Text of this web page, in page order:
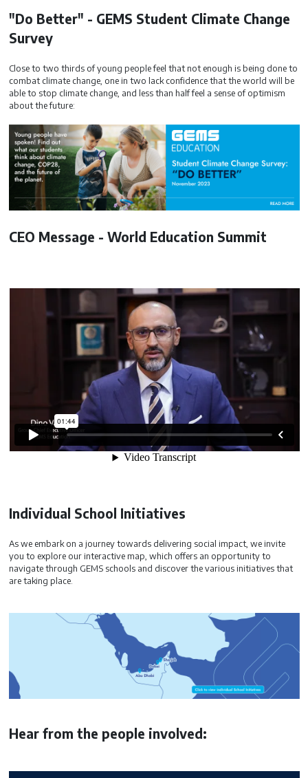
"Do Better" - GEMS Student Climate Change
Survey
Close to two thirds of young people feel that not enough is being done to
combat climate change, one in two lack confidence that the world will be
able to stop climate change, and less than half feel a sense of optimism
about the future:
CEO Message - World Education Summit
Individual School Initiatives
As we embark on a journey towards delivering social impact, we invite
you to explore our interactive map, which offers an opportunity to
navigate through GEMS schools and discover the various initiatives that
are taking place.
Hear from the people involved: